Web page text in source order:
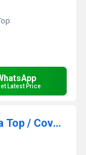
Latest Price
100% Satin Digital printed Ruhana Top / Cover up Top/ Poncho